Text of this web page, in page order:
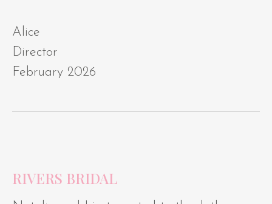
Alice
Director
February 2026
RIVERS BRIDAL